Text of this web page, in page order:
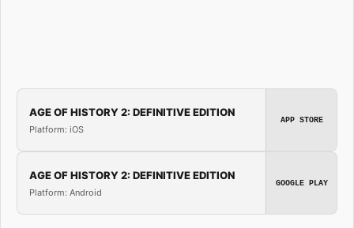
AGE OF HISTORY 2: DEFINITIVE EDITION
Platform: iOS
APP STORE
AGE OF HISTORY 2: DEFINITIVE EDITION
Platform: Android
GOOGLE PLAY